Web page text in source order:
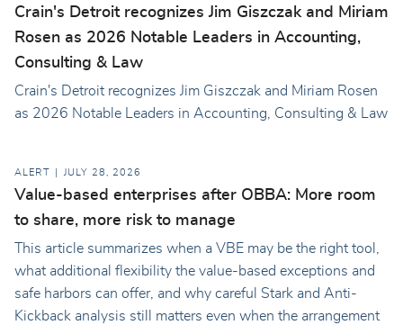
Crain's Detroit recognizes Jim Giszczak and Miriam
Rosen as 2026 Notable Leaders in Accounting,
Consulting & Law
Crain's Detroit recognizes Jim Giszczak and Miriam Rosen
as 2026 Notable Leaders in Accounting, Consulting & Law
ALERT JULY 28, 2026
Value-based enterprises after OBBA: More room
to share, more risk to manage
This article summarizes when a VBE may be the right tool,
what additional flexibility the value-based exceptions and
safe harbors can offer, and why careful Stark and Anti-
Kickback analysis still matters even when the arrangement